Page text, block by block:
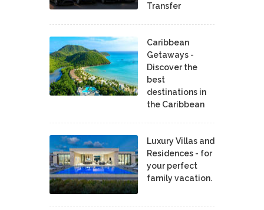
Transfer
Caribbean
Getaways -
Discover the
best
destinations in
the Caribbean
Luxury Villas and
Residences - for
your perfect
family vacation.